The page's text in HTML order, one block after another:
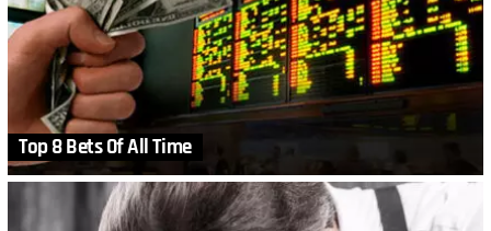
Top 8 Bets Of All Time